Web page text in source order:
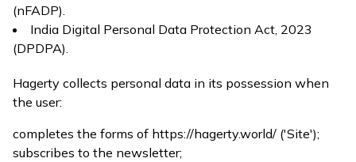
(nFADP).
India Digital Personal Data Protection Act, 2023
(DPDPA).
Hagerty collects personal data in its possession when
the user:
completes the forms of https://hagerty.world/ ('Site');
subscribes to the newsletter;